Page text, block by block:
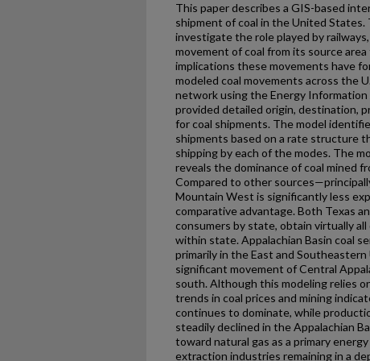
This paper describes a GIS-based
shipment of coal in the United
investigate the role played by
movement of coal from its source
implications these movements have
modeled coal movements across the
network using the Energy Information
provided detailed origin, destination,
for coal shipments. The model
shipments based on a rate structure
shipping by each of the modes. The
reveals the dominance of coal mined
Compared to other
Mountain West is significantly less
comparative advantage. Both Texas
consumers by state, obtain virtually
within state. Appalachian Basin coal
primarily in the East and
significant movement of Central
south. Although this modeling relies
trends in coal prices and mining
continues to dominate, while
steadily declined in the Appalachian
toward natural gas as a primary
extraction industries remaining in a